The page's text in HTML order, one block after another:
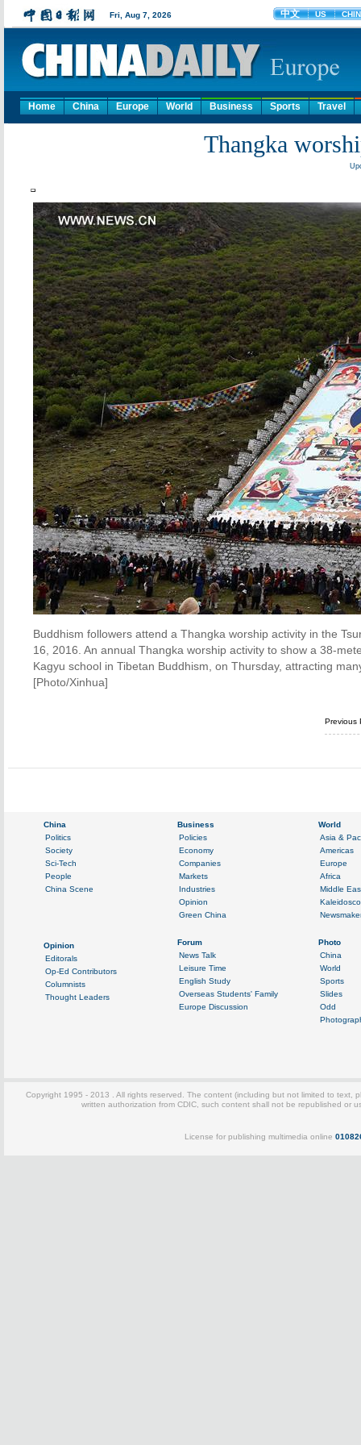
Home China Europe World Business Sports Travel
Thangka
Buddhism followers attend a Thangka worship activity in the
16, 2016. An annual Thangka worship activity to show a 38-
Kagyu school in Tibetan Buddhism, on Thursday, attracting
[Photo/Xinhua]
Previous